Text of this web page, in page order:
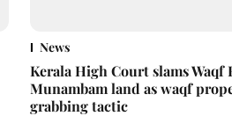
News
Kerala High Court slams
Munambam land as waqf
grabbing tactic